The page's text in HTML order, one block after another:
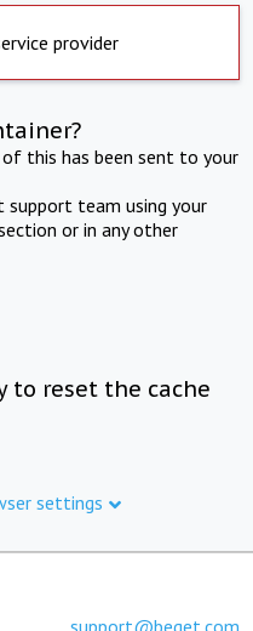
provider
this has been sent to your
team using your
or in any other
to reset the cache
settings
support@beget.com